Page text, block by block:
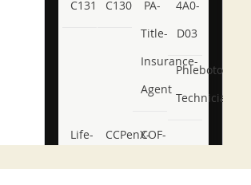
C131 C130
PA-
Title-
Insurance-
Agent
4A0-
D03
Phlebotomy-
Technician
Life-
CCPenX-COF-